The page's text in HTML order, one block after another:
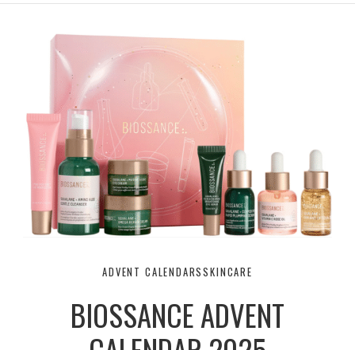
r
m
e
o
ADVENT CALENDARSSKINCARE
BIOSSANCE ADVENT